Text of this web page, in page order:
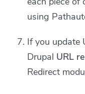
using
If you update
Drupal URL
Redirect